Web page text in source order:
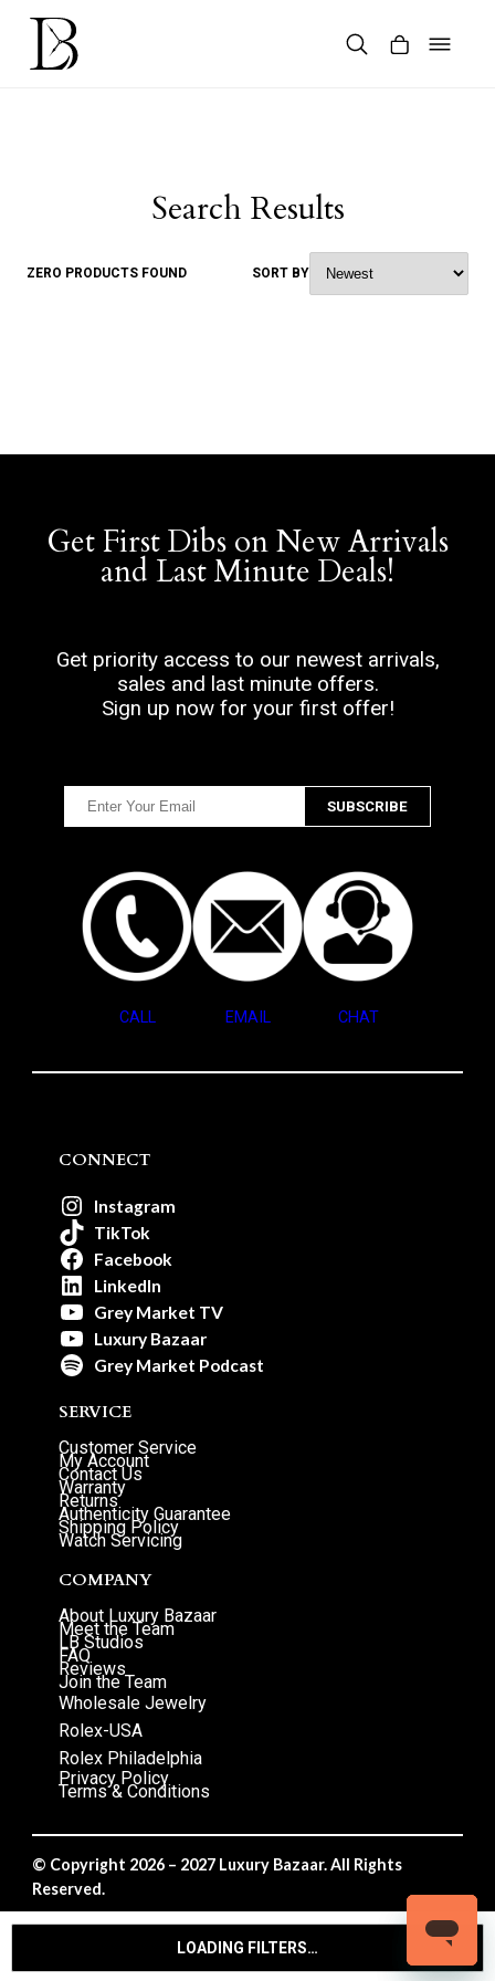
Skip
content
LOADING FILTERS…
Search Results
ZERO PRODUCTS FOUND SORT BY
Get First Dibs on New Arrivals
and Last Minute Deals!
Get priority access to our newest arrivals,
sales and last minute offers.
Sign up now for your first offer!
CALL EMAIL CHAT
CONNECT
Instagram
TikTok
Facebook
LinkedIn
Grey Market TV
Luxury Bazaar
Grey Market Podcast
SERVICE
Customer Service
My Account
Contact Us
Warranty
Returns
Authenticity Guarantee
Shipping Policy
Watch Servicing
COMPANY
About Luxury Bazaar
Meet the Team
LB Studios
FAQ
Reviews
Join the Team
Wholesale Jewelry
Rolex-USA
Rolex Philadelphia
Privacy Policy
Terms & Conditions
© Copyright 2026 – 2027 Luxury Bazaar. All Rights
Reserved.
Privacy Policy/Terms & Conditions